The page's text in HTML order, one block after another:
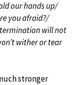
our hands up/
you afraid?/
will not
wither or tear
stronger